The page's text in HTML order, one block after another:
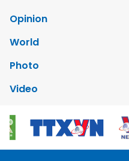
Opinion
World
Photo
Video